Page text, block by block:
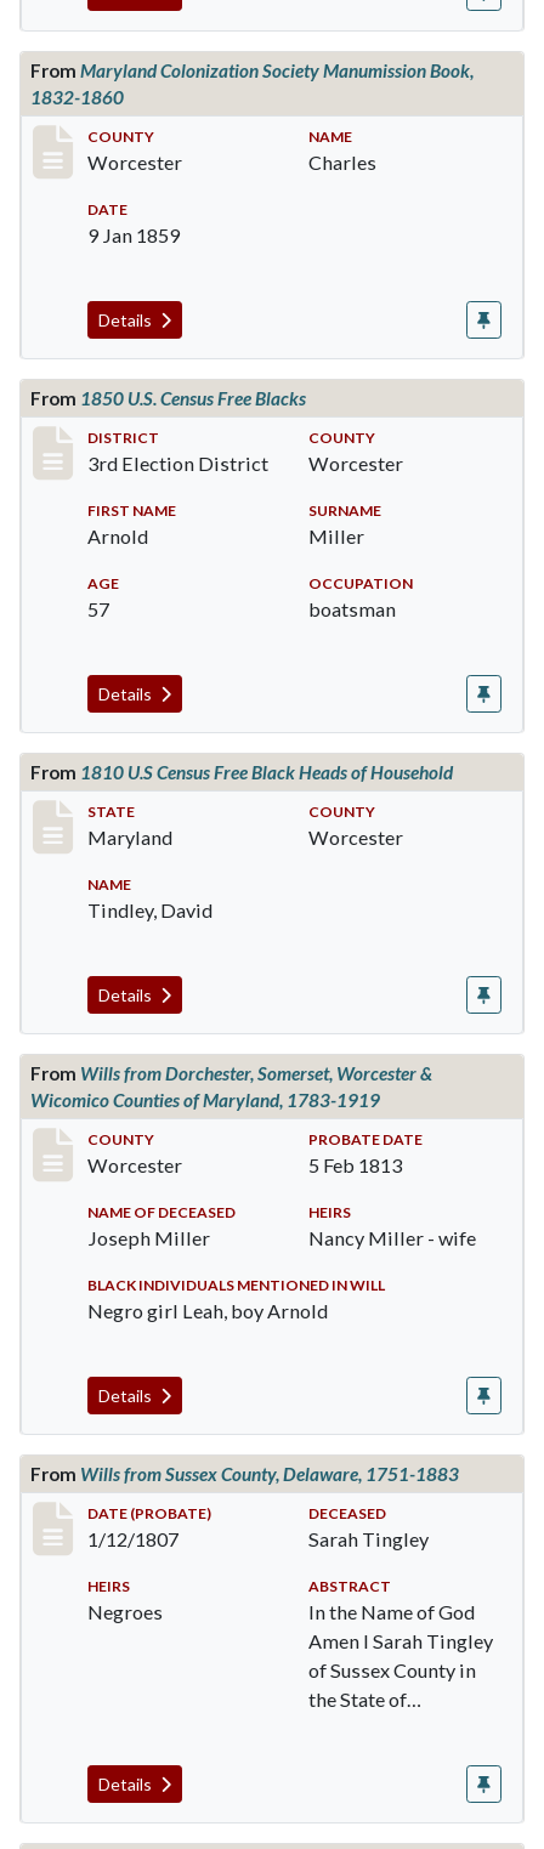
From Maryland Colonization Society Manumission Book,
1832-1860
Record #449
COUNTY
Worcester
NAME
Charles
DATE
9 Jan 1859
Details
From 1850 U.S. Census Free Blacks
Record #5143
DISTRICT
3rd Election District
COUNTY
Worcester
FIRST NAME
Arnold
SURNAME
Miller
AGE
57
OCCUPATION
boatsman
Details
From 1810 U.S Census Free Black Heads of Household
Record #644
STATE
Maryland
COUNTY
Worcester
NAME
Tindley, David
Details
From Wills from Dorchester, Somerset, Worcester &
Wicomico Counties of Maryland, 1783-1919
Record #179
COUNTY
Worcester
PROBATE DATE
5 Feb 1813
NAME OF DECEASED
Joseph Miller
HEIRS
Nancy Miller - wife
BLACK INDIVIDUALS MENTIONED IN WILL
Negro girl Leah, boy Arnold
Details
From Wills from Sussex County, Delaware, 1751-1883
Record #969
DATE (PROBATE)
1/12/1807
DECEASED
Sarah Tingley
HEIRS
Negroes
ABSTRACT
In the Name of God
Amen I Sarah Tingley
of Sussex County in
the State of
Details